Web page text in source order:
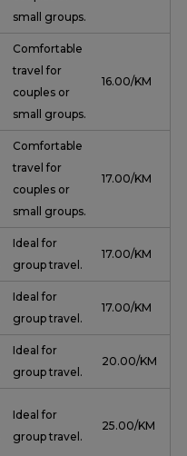
small groups.
Comfortable
travel for
couples or
small groups.
₹ 16.00/KM
Comfortable
travel for
couples or
small groups.
₹ 17.00/KM
Ideal for
group travel.
₹ 17.00/KM
Ideal for
group travel.
₹ 17.00/KM
Ideal for
group travel.
₹ 20.00/KM
Ideal for
group travel.
₹ 25.00/KM